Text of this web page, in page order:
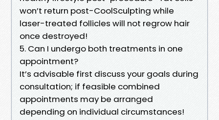
won’t return post-CoolSculpting while
laser-treated follicles will not regrow hair
once destroyed!
5. Can I undergo both treatments in one
appointment?
It’s advisable first discuss your goals during
consultation; if feasible combined
appointments may be arranged
depending on individual circumstances!